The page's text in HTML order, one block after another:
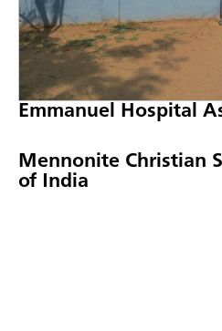
Emmanuel Hospital
Mennonite Christian
of India